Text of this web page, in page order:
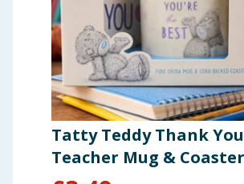
of which Sugars
Protein
Salt
Tatty Teddy Thank You
Teacher Mug &